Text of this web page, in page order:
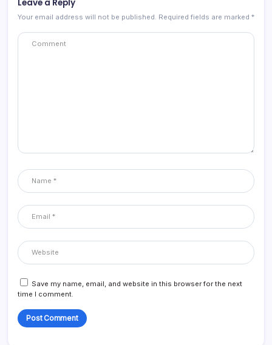
Leave a Reply
Your email address will not be published. Required fields are marked *
Save my name, email, and website in this browser for the next
time I comment.